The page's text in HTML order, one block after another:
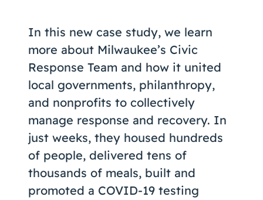
In this new case study, we learn
more about Milwaukee’s Civic
Response Team and how it united
local governments, philanthropy,
and nonprofits to collectively
manage response and recovery. In
just weeks, they housed hundreds
of people, delivered tens of
thousands of meals, built and
promoted a COVID-19 testing